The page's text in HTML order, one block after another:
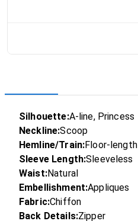
Silhouette:A-line, Princess
Neckline:Scoop
Hemline/Train:Floor-length
Sleeve Length:Sleeveless
Waist:Natural
Embellishment:Appliques
Fabric:Chiffon
Back Details:Zipper